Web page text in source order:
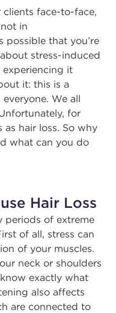
face-to-face,
in
possible that you’re
stress-induced
experiencing it
it: this is a
We all
for
as hair loss. So why
what can you do
Hair Loss
periods of extreme
of all, stress can
of your muscles.
neck or shoulders
exactly what
also affects
are connected to